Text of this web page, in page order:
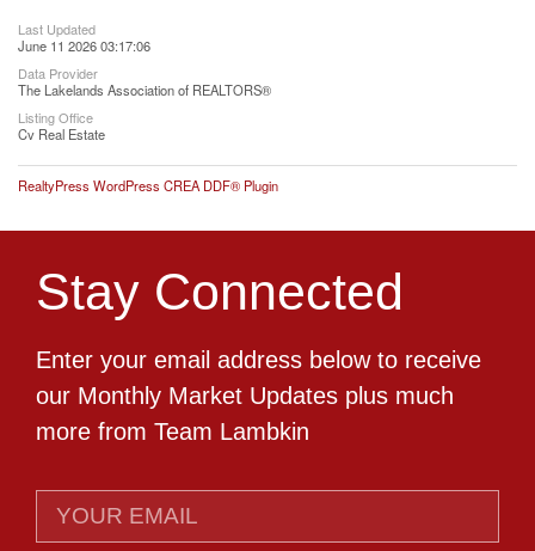
Last Updated
June 11 2026 03:17:06
Data Provider
The Lakelands Association of REALTORS®
Listing Office
Cv Real Estate
RealtyPress WordPress CREA DDF® Plugin
Stay Connected
Enter your email address below to receive
our Monthly Market Updates plus much
more from Team Lambkin